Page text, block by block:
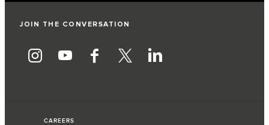
JOIN THE CONVERSATION
CAREERS